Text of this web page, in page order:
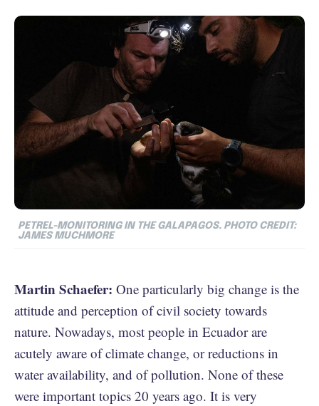
PETREL-MONITORING IN THE GALAPAGOS. PHOTO CREDIT:
JAMES MUCHMORE
Martin Schaefer: One particularly big change is the
attitude and perception of civil society towards
nature. Nowadays, most people in Ecuador are
acutely aware of climate change, or reductions in
water availability, and of pollution. None of these
were important topics 20 years ago. It is very